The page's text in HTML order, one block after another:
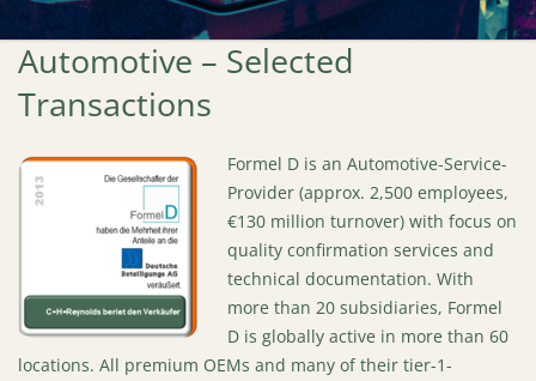
Automotive – Selected
Transactions
Formel D is an Automotive-Service-
Provider (approx. 2,500 employees,
€130 million turnover) with focus on
quality confirmation services and
technical documentation. With
more than 20 subsidiaries, Formel
D is globally active in more than 60
locations. All premium OEMs and many of their tier-1-